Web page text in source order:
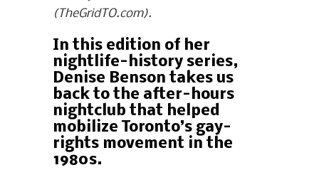
(TheGridTO.com).
In this edition of her
nightlife-history series,
Denise Benson takes us
back to the after-hours
nightclub that helped
mobilize Toronto’s gay-
rights movement in the
1980s.